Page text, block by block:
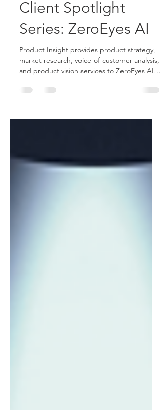
Product Insight
Client Spotlight
Series: ZeroEyes AI
Product Insight provides product strategy,
and product vision services to ZeroEyes AI
video analytics firm.